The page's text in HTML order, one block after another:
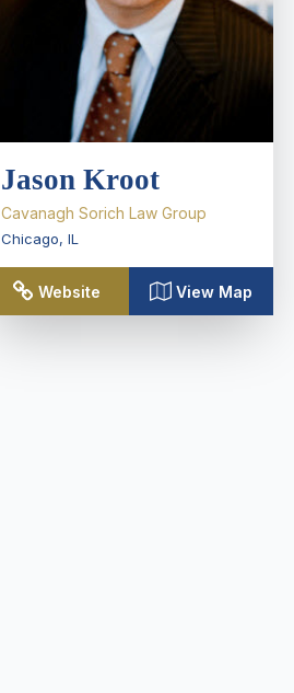
Jason Kroot
Cavanagh Sorich Law Group
Chicago, IL
Website View Map